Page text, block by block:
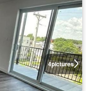
4pictures